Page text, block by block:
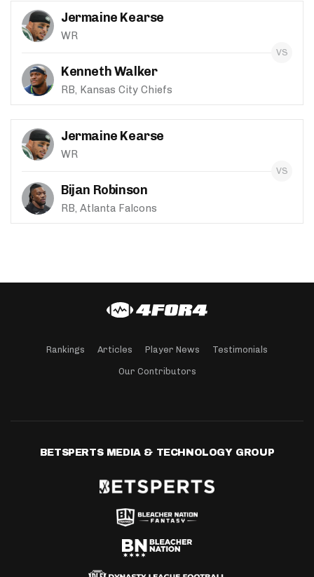
Jermaine Kearse
WR
Kenneth Walker
RB, Kansas City Chiefs
Jermaine Kearse
WR
Bijan Robinson
RB, Atlanta Falcons
Rankings Articles Player News Testimonials
Our Contributors
BETSPERTS MEDIA & TECHNOLOGY GROUP